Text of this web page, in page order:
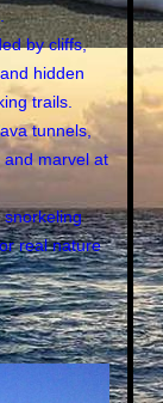
by cliffs,
hidden
trails.
tunnels,
marvel at
snorkeling
real nature